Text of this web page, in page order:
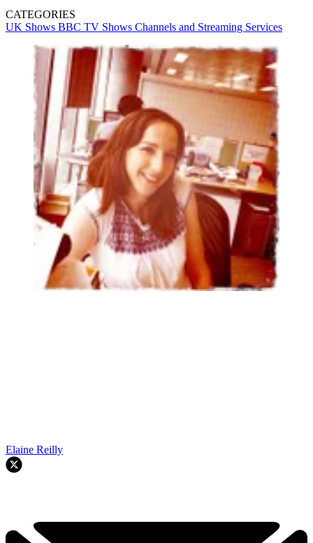
CATEGORIES
UK Shows BBC TV Shows Channels and Streaming Services
Elaine Reilly